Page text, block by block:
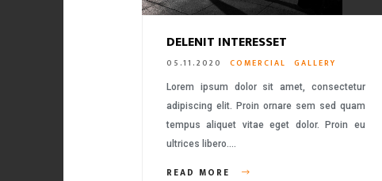
DELENIT INTERESSET
05.11.2020 COMERCIAL GALLERY
Lorem ipsum dolor sit amet, consectetur
adipiscing elit. Proin ornare sem sed quam
tempus aliquet vitae eget dolor. Proin eu
ultrices libero….
READ MORE